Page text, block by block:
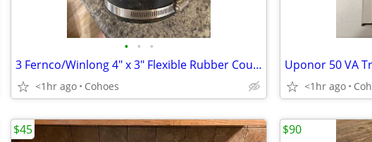
• • •
3 Fernco/Winlong 4" x 3" Flexible Rubber Couplings Plumbing/PVC – NEW
<1hr ago Cohoes <1hr ago
$45 $90